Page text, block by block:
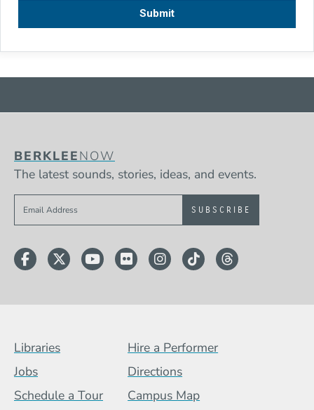
BERKLEENOW
The latest sounds, stories, ideas, and events.
Sign up to get e-mails from Berklee Now
Facebook
TwitterYouTube
FlickrInstagram
TikTokThreads
Footer Menu (BCB)
Libraries
Hire a Performer
Jobs
Directions
Schedule a Tour
Campus Map